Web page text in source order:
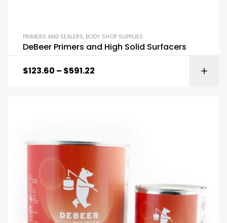
PRIMERS AND SEALERS, BODY SHOP SUPPLIES
DeBeer Primers and High Solid Surfacers
$123.60 – $591.22